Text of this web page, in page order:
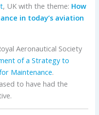
, UK with the theme: How
in today’s aviation
Aeronautical Society
of a Strategy to
Maintenance.
to have had the